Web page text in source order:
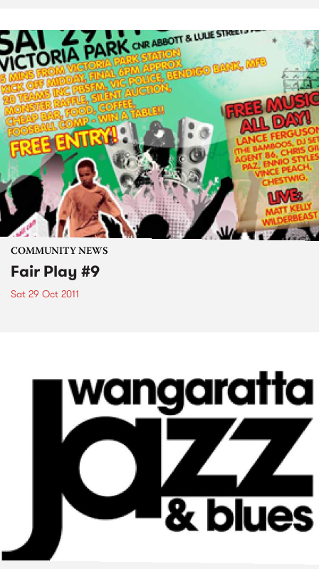
COMMUNITY NEWS
Fair Play #9
Sat 29 Oct 2011